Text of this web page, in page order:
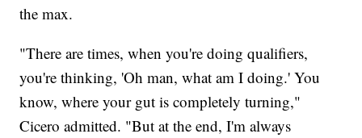
the max.
"There are times, when you're doing qualifiers,
you're thinking, 'Oh man, what am I doing.' You
know, where your gut is completely turning,"
Cicero admitted. "But at the end, I'm always